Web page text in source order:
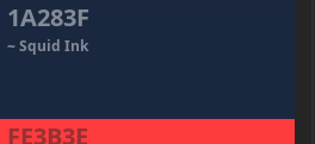
1A283F
~ Squid Ink
FE3B3E